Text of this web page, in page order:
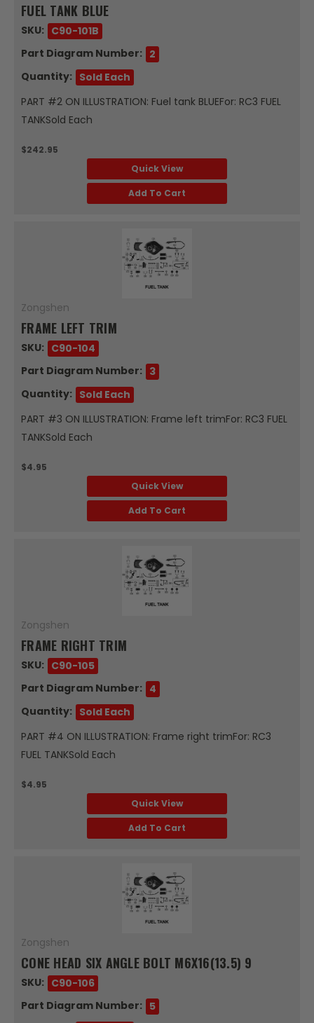
FUEL TANK BLUE
SKU: C90-101B
Part Diagram Number: 2
Quantity: Sold Each
PART #2 ON ILLUSTRATION: Fuel tank BLUEFor: RC3 FUEL
TANKSold Each
$242.95
Quick View
Add To Cart
Zongshen
FRAME LEFT TRIM
SKU: C90-104
Part Diagram Number: 3
Quantity: Sold Each
PART #3 ON ILLUSTRATION: Frame left trimFor: RC3 FUEL
TANKSold Each
$4.95
Quick View
Add To Cart
Zongshen
FRAME RIGHT TRIM
SKU: C90-105
Part Diagram Number: 4
Quantity: Sold Each
PART #4 ON ILLUSTRATION: Frame right trimFor: RC3
FUEL TANKSold Each
$4.95
Quick View
Add To Cart
Zongshen
CONE HEAD SIX ANGLE BOLT M6X16(13.5) 9
SKU: C90-106
Part Diagram Number: 5